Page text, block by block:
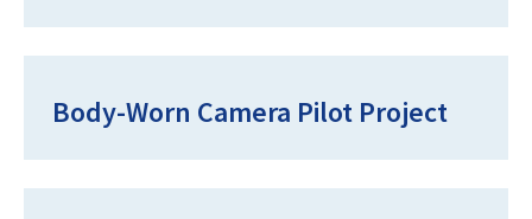
Body-Worn Camera Pilot Project